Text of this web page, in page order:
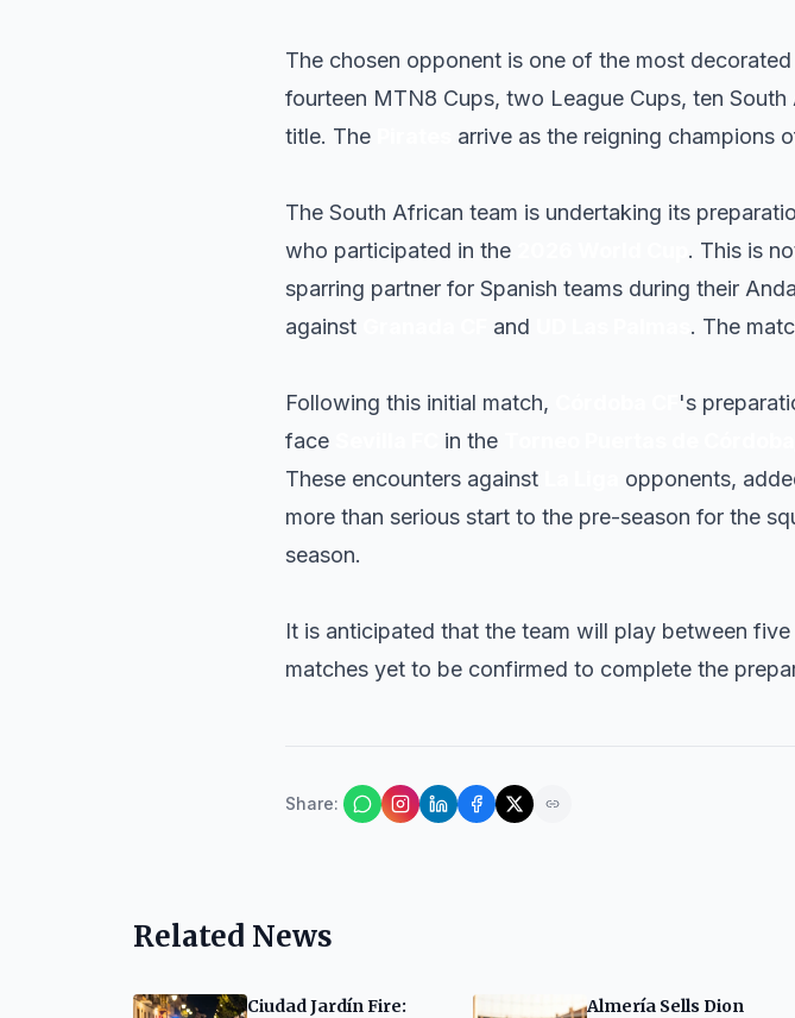
The chosen opponent is one of the most
fourteen MTN8 Cups, two League Cups, ten
title. The
arrive as the reigning champions
The South African team is undertaking its
who participated in the
. This is
sparring partner for Spanish teams during their
against
and . The
Following this initial match, 's
face
in the
These encounters against
opponents,
more than serious start to the pre-season for the
season.
It is anticipated that the team will play between
matches yet to be confirmed to complete the
Share:
Related News
Ciudad Jardín Fire:
Almería Sells Dion